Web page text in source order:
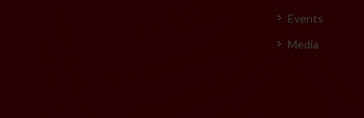
Events
Media